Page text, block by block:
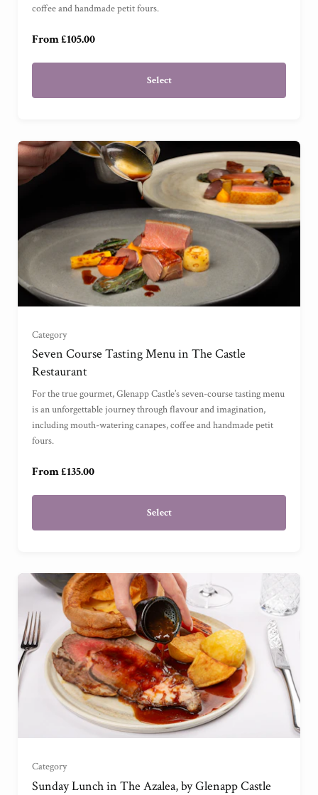
coffee and handmade petit fours.
From £105.00
Select
For One )
Category
Seven Course Tasting Menu in The Castle
Restaurant
For the true gourmet, Glenapp Castle’s seven-course tasting menu
is an unforgettable journey through flavour and imagination,
including mouth-watering canapes, coffee and handmade petit
fours.
From £135.00
Select
For Two()
For Three()
For Four()
Category
Sunday Lunch in The Azalea, by Glenapp Castle
For One()
For Two